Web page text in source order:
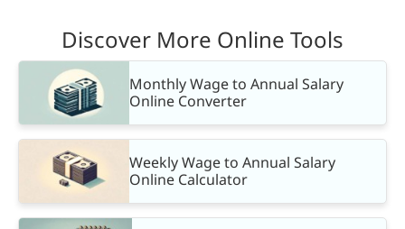
Discover More Online Tools
Monthly Wage to Annual Salary
Online Converter
Weekly Wage to Annual Salary
Online Calculator